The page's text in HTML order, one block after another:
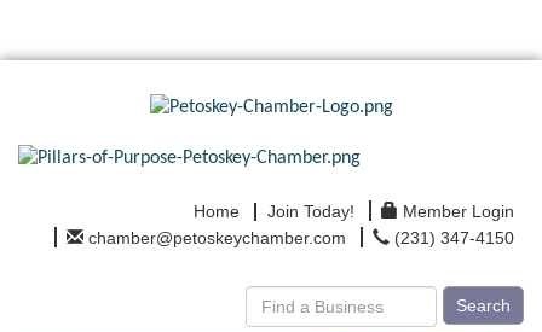
Home Join Today!
Member Login
chamber@petoskeychamber.com
(231) 347-4150
Search